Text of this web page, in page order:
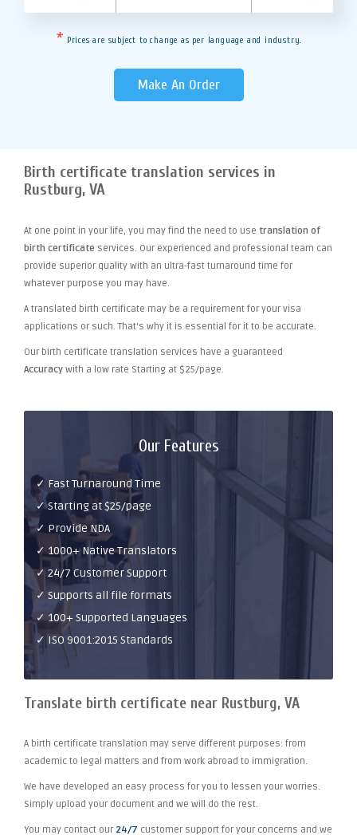
* Prices are subject to change as per language and industry.
Make An Order
Birth certificate translation services in
Rustburg, VA
At one point in your life, you may find the need to use translation of
birth certificate services. Our experienced and professional team can
provide superior quality with an ultra-fast turnaround time for
whatever purpose you may have.
A translated birth certificate may be a requirement for your visa
applications or such. That's why it is essential for it to be accurate.
Our birth certificate translation services have a guaranteed
Accuracy with a low rate Starting at $25/page.
Our Features
✓ Fast Turnaround Time
✓ Starting at $25/page
✓ Provide NDA
✓ 1000+ Native Translators
✓ 24/7 Customer Support
✓ Supports all file formats
✓ 100+ Supported Languages
✓ ISO 9001:2015 Standards
Translate birth certificate near Rustburg, VA
A birth certificate translation may serve different purposes: from
academic to legal matters and from work abroad to immigration.
We have developed an easy process for you to lessen your worries.
Simply upload your document and we will do the rest.
You may contact our 24/7 customer support for your concerns and we